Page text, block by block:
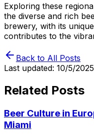
Exploring these
the diverse and rich
brewery, with its
contributes to the
Back to All Posts
Last updated: 10/5/2025
Related Posts
Beer Culture in
Miami